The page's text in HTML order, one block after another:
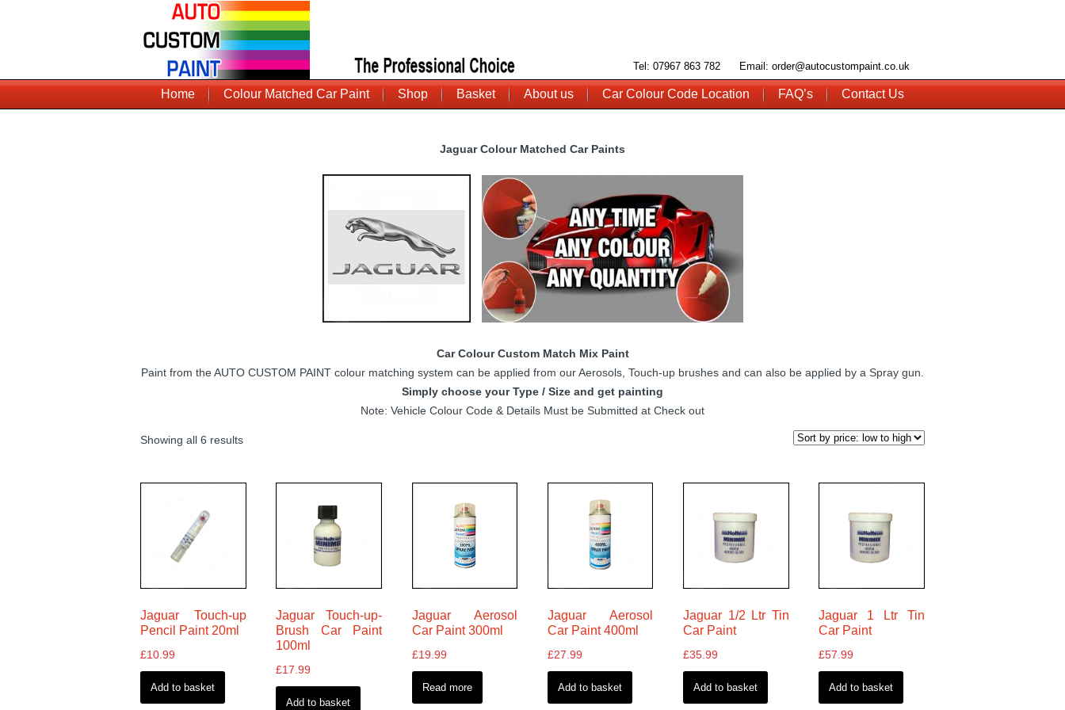
Tel: 07967 863 782 Email: order@autocustompaint.co.uk
Home Colour Matched Car Paint Shop Basket About us Car Colour Code Location FAQ’s Contact Us
Jaguar Colour Matched Car Paints
Car Colour Custom Match Mix Paint
Paint from the AUTO CUSTOM PAINT colour matching system can be applied from our Aerosols, Touch-up brushes and can also be applied by a Spray gun.
Simply choose your Type / Size and get painting
Note: Vehicle Colour Code & Details Must be Submitted at Check out
Showing all 6 results
Jaguar Touch-up
Pencil Paint 20ml
£10.99
Add to basket
Jaguar Touch-up-
Brush Car Paint
100ml
£17.99
Add to basket
Jaguar Aerosol
Car Paint 300ml
£19.99
Read more
Jaguar Aerosol
Car Paint 400ml
£27.99
Add to basket
Jaguar 1/2 Ltr Tin
Car Paint
£35.99
Add to basket
Jaguar 1 Ltr Tin
Car Paint
£57.99
Add to basket